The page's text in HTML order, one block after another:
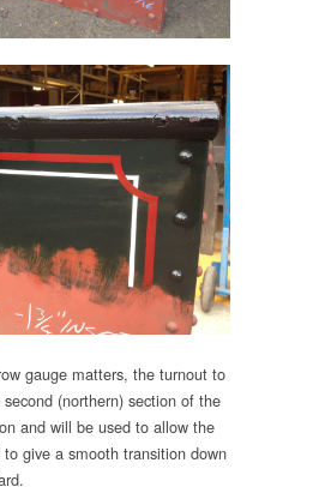
gauge matters, the turnout to
(northern) section of the
and will be used to allow the
give a smooth transition down